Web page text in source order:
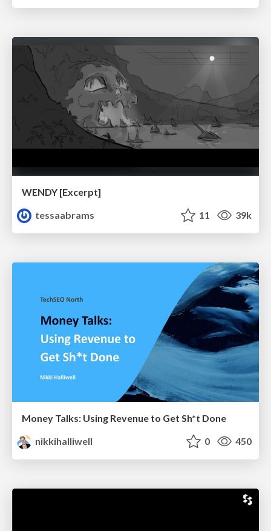
WENDY [Excerpt]
tessaabrams
11 39k
Money Talks: Using Revenue to Get Sh*t Done
nikkihalliwell
0 450